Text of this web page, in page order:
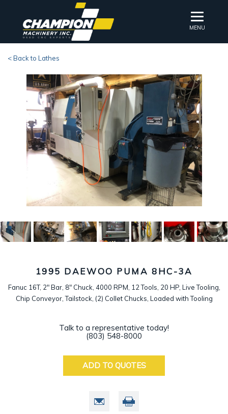
MENU
< Back to Lathes
1995 DAEWOO PUMA 8HC-3A
Fanuc 16T, 2" Bar, 8" Chuck, 4000 RPM, 12 Tools, 20 HP, Live Tooling,
Chip Conveyor, Tailstock, (2) Collet Chucks, Loaded with Tooling
Talk to a representative today!
(803) 548-8000
ADD TO QUOTES